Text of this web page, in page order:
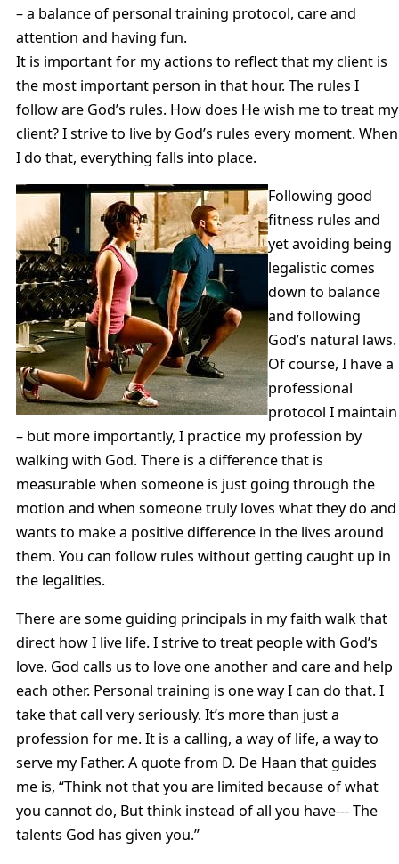
– a balance of personal training protocol, care and
attention and having fun.
It is important for my actions to reflect that my client is
the most important person in that hour. The rules I
follow are God’s rules. How does He wish me to treat my
client? I strive to live by God’s rules every moment. When
I do that, everything falls into place.
Following good
fitness rules and
yet avoiding being
legalistic comes
down to balance
and following
God’s natural laws.
Of course, I have a
professional
protocol I maintain
– but more importantly, I practice my profession by
walking with God. There is a difference that is
measurable when someone is just going through the
motion and when someone truly loves what they do and
wants to make a positive difference in the lives around
them. You can follow rules without getting caught up in
the legalities.
There are some guiding principals in my faith walk that
direct how I live life. I strive to treat people with God’s
love. God calls us to love one another and care and help
each other. Personal training is one way I can do that. I
take that call very seriously. It’s more than just a
profession for me. It is a calling, a way of life, a way to
serve my Father. A quote from D. De Haan that guides
me is, “Think not that you are limited because of what
you cannot do, But think instead of all you have--- The
talents God has given you.”